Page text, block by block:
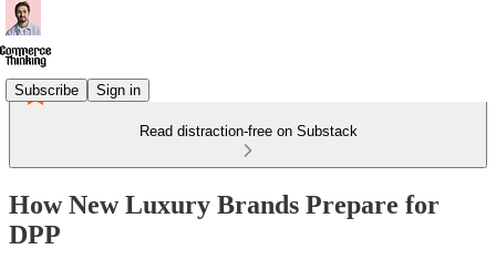
Subscribe Sign in
Read distraction-free on Substack
How New Luxury Brands Prepare for
DPP